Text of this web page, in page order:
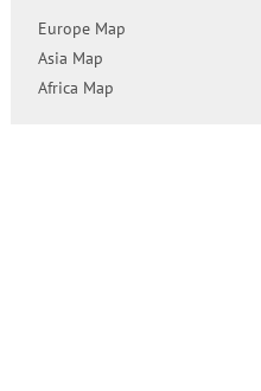
Europe Map
Asia Map
Africa Map